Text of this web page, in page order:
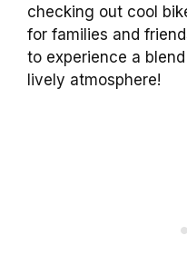
checking out cool
for families and
to experience a
lively atmosphere!